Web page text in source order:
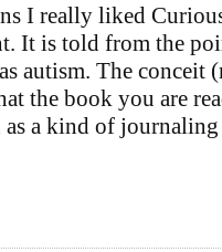
I really liked
It is told from the
autism. The conceit
the book you are
a kind of journaling